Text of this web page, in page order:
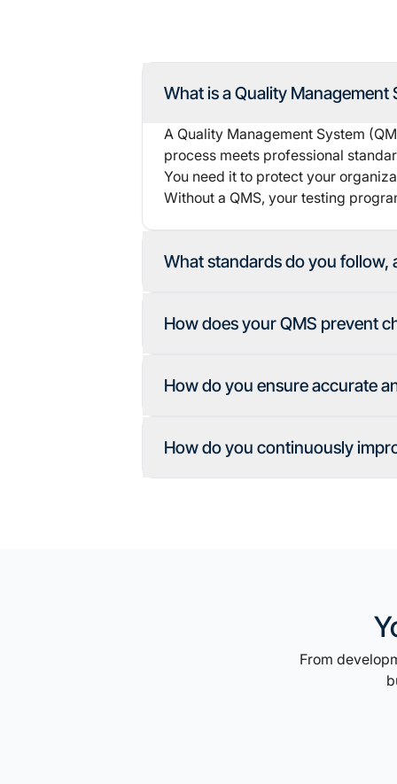
What is a Quality
A Quality Management System
process meets professional
You need it to protect your
Without a QMS, your testing
What standards do you follow,
How does your QMS prevent
How do you ensure accurate
How do you continuously
From